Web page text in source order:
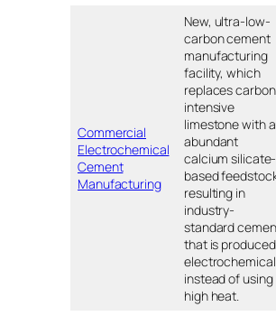
Commercial
Electrochemical
Cement
Manufacturing
New, ultra-low-
carbon cement
manufacturing
facility, which
replaces
intensive
limestone with
abundant
calcium silicate-
based
resulting in
industry-
standard
that is produced
instead of using
high heat.